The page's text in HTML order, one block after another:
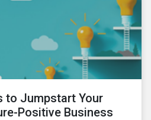
to Jumpstart Your
Positive Business